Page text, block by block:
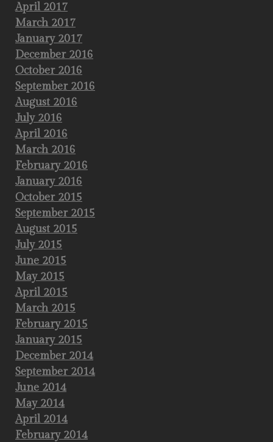
April 2017
March 2017
January 2017
December 2016
October 2016
September 2016
August 2016
July 2016
April 2016
March 2016
February 2016
January 2016
October 2015
September 2015
August 2015
July 2015
June 2015
May 2015
April 2015
March 2015
February 2015
January 2015
December 2014
September 2014
June 2014
May 2014
April 2014
February 2014